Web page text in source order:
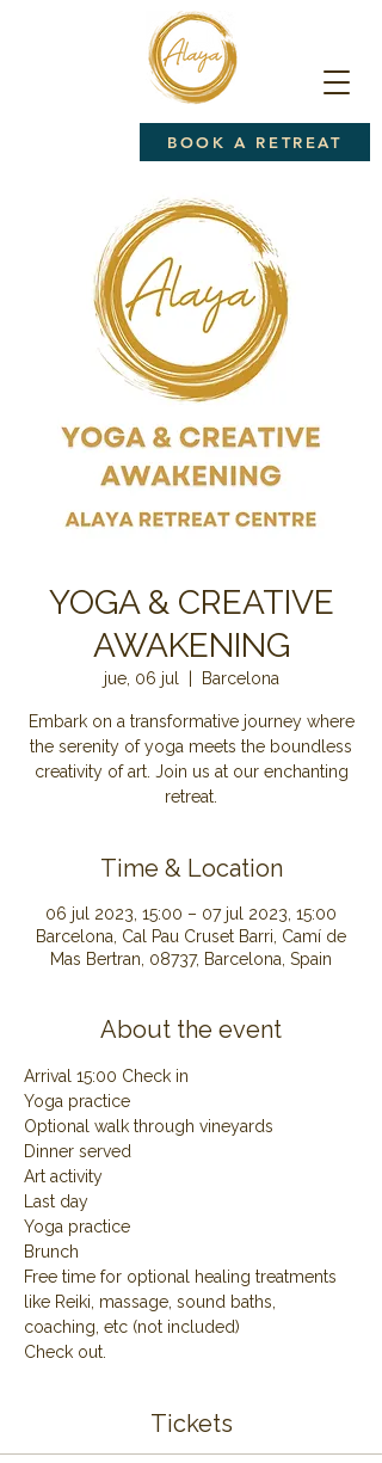
BOOK A RETREAT
YOGA & CREATIVE
AWAKENING
jue, 06 jul Barcelona
Embark on a transformative journey where
the serenity of yoga meets the boundless
creativity of art. Join us at our enchanting
retreat.
Time & Location
06 jul 2023, 15:00 – 07 jul 2023, 15:00
Barcelona, Cal Pau Cruset Barri, Camí de
Mas Bertran, 08737, Barcelona, Spain
About the event
Arrival 15:00 Check in
Yoga practice
Optional walk through vineyards
Dinner served
Art activity
Last day
Yoga practice
Brunch
Free time for optional healing treatments
like Reiki, massage, sound baths,
coaching, etc (not included)
Check out.
Tickets